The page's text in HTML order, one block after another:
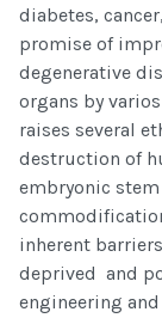
diabetes,
promise of
degenerative
organs by
raises several
destruction of
embryonic
inherent
deprived and
engineering